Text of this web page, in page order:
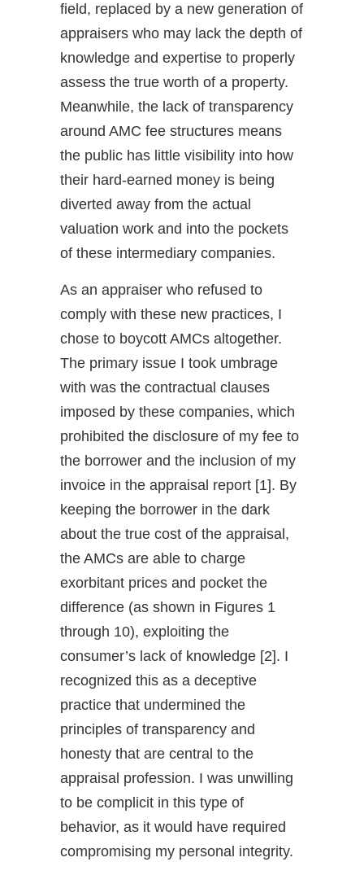
field, replaced by a new generation of
appraisers who may lack the depth of
knowledge and expertise to properly
assess the true worth of a property.
Meanwhile, the lack of transparency
around AMC fee structures means
the public has little visibility into how
their hard-earned money is being
diverted away from the actual
valuation work and into the pockets
of these intermediary companies.
As an appraiser who refused to
comply with these new practices, I
chose to boycott AMCs altogether.
The primary issue I took umbrage
with was the contractual clauses
imposed by these companies, which
prohibited the disclosure of my fee to
the borrower and the inclusion of my
invoice in the appraisal report [1]. By
keeping the borrower in the dark
about the true cost of the appraisal,
the AMCs are able to charge
exorbitant prices and pocket the
difference (as shown in Figures 1
through 10), exploiting the
consumer’s lack of knowledge [2]. I
recognized this as a deceptive
practice that undermined the
principles of transparency and
honesty that are central to the
appraisal profession. I was unwilling
to be complicit in this type of
behavior, as it would have required
compromising my personal integrity.